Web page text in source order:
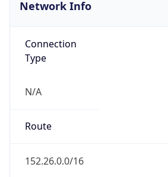
Network Info
Connection
Type
N/A
Route
152.26.0.0/16